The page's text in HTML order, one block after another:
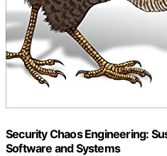
Security Chaos Engineering:
Software and Systems